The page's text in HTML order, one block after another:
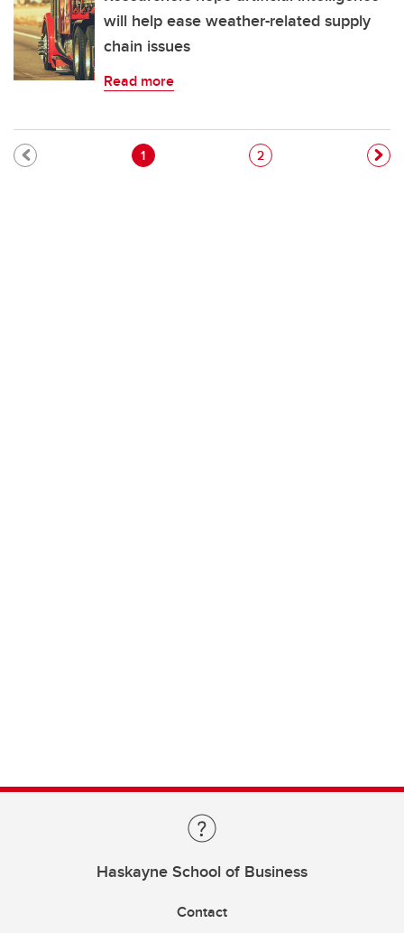
will help ease weather-related supply
chain issues
Read more
Pagination
Current page
1 Page
2
Haskayne School of Business
Contact